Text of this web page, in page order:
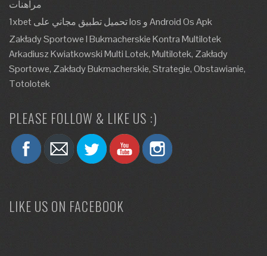
مراهنات
1xbet تحميل تطبيق مجاني على Ios و Android Os Apk
Zakłady Sportowe I Bukmacherskie Kontra Multilotek
Arkadiusz Kwiatkowski Multi Lotek, Multilotek, Zakłady
Sportowe, Zakłady Bukmacherskie, Strategie, Obstawianie,
Totolotek
PLEASE FOLLOW & LIKE US :)
LIKE US ON FACEBOOK